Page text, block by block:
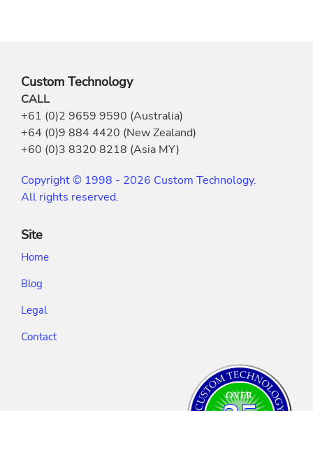
Custom Technology
CALL
+61 (0)2 9659 9590 (Australia)
+64 (0)9 884 4420 (New Zealand)
+60 (0)3 8320 8218 (Asia MY)
Copyright © 1998 - 2026 Custom Technology.
All rights reserved.
Site
Home
Blog
Legal
Contact